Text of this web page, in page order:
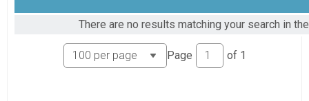
Participant Lookup & Tracking
There are no results matching your search in
Page of 1